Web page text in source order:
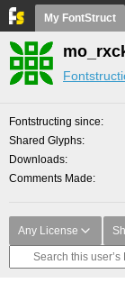
My FontStruct
Fontstructing since
Shared Glyphs
Downloads
Comments Made
Any License